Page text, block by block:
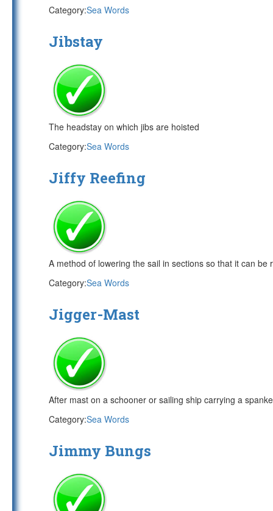
Category:Sea Words
Jibstay
The headstay on which jibs are hoisted
Category:Sea Words
Jiffy Reefing
A method of lowering the sail in sections so that it can be
Category:Sea Words
Jigger-Mast
After mast on a schooner or sailing ship carrying a
Category:Sea Words
Jimmy Bungs